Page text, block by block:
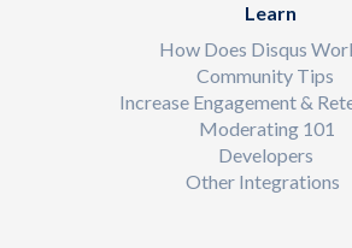
Learn
How Does Disqus
Community Tips
Increase Engagement &
Moderating 101
Developers
Other Integrations